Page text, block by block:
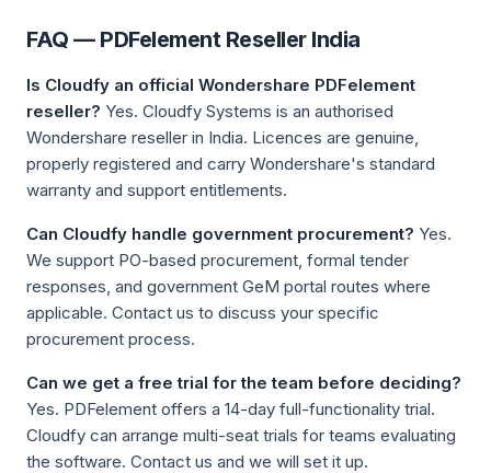
FAQ — PDFelement Reseller India
Is Cloudfy an official Wondershare PDFelement
reseller? Yes. Cloudfy Systems is an authorised
Wondershare reseller in India. Licences are genuine,
properly registered and carry Wondershare's standard
warranty and support entitlements.
Can Cloudfy handle government procurement? Yes.
We support PO-based procurement, formal tender
responses, and government GeM portal routes where
applicable. Contact us to discuss your specific
procurement process.
Can we get a free trial for the team before deciding?
Yes. PDFelement offers a 14-day full-functionality trial.
Cloudfy can arrange multi-seat trials for teams evaluating
the software. Contact us and we will set it up.